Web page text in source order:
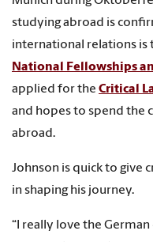
studying abroad is
international relations is
National Fellowships
applied for the Critical
and hopes to spend the
abroad.
Johnson is quick to give
in shaping his journey.
“I really love the